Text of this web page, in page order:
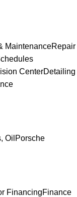
MaintenanceRepair
CenterDetailing
Oil Porsche
FinancingFinance